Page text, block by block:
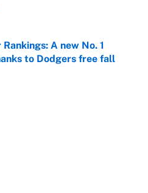
Invalid Date
A new No. 1
to Dodgers free fall
Invalid Date